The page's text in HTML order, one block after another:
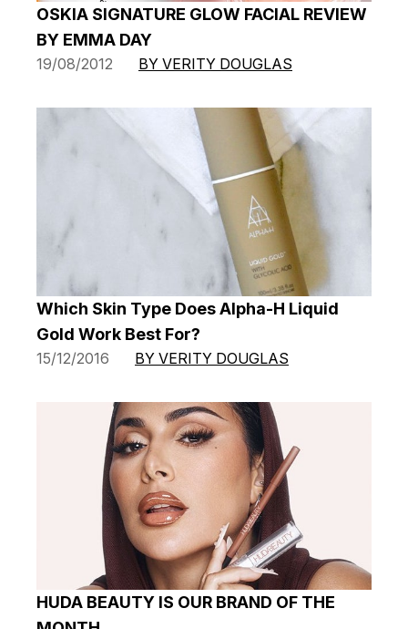
OSKIA SIGNATURE GLOW FACIAL REVIEW
BY EMMA DAY
19/08/2012 BY VERITY DOUGLAS
Which Skin Type Does Alpha-H Liquid
Gold Work Best For?
15/12/2016 BY VERITY DOUGLAS
HUDA BEAUTY IS OUR BRAND OF THE